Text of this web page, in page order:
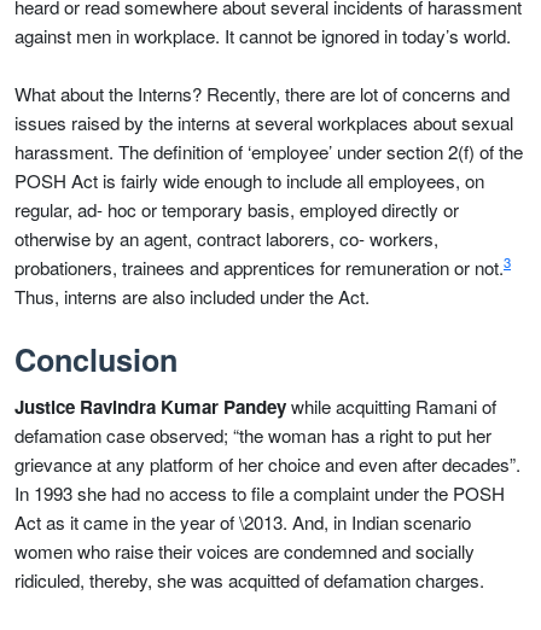
heard or read somewhere about several incidents of harassment
against men in workplace. It cannot be ignored in today’s world.
What about the Interns? Recently, there are lot of concerns and
issues raised by the interns at several workplaces about sexual
harassment. The definition of ‘employee’ under section 2(f) of the
POSH Act is fairly wide enough to include all employees, on
regular, ad- hoc or temporary basis, employed directly or
otherwise by an agent, contract laborers, co- workers,
probationers, trainees and apprentices for remuneration or not.3
Thus, interns are also included under the Act.
Conclusion
Justice Ravindra Kumar Pandeywhile acquitting Ramani of
defamation case observed; “the woman has a right to put her
grievance at any platform of her choice and even after decades”.
In 1993 she had no access to file a complaint under the POSH
Act as it came in the year of \2013. And, in Indian scenario
women who raise their voices are condemned and socially
ridiculed, thereby, she was acquitted of defamation charges.